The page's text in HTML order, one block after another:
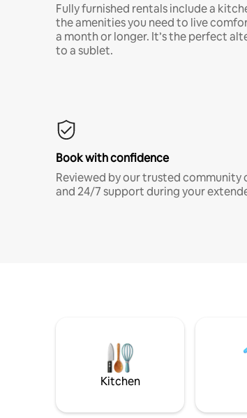
Fully furnished rentals include a
the amenities you need to live
a month or longer. It’s the perfect
to a sublet.
Book with confidence
Reviewed by our trusted community
and 24/7 support during your
Kitchen